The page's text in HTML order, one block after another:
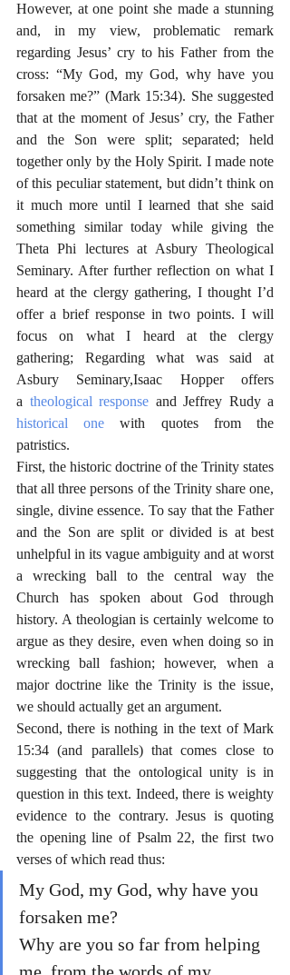
However, at one point she made a stunning
and, in my view, problematic remark
regarding Jesus’ cry to his Father from the
cross: “My God, my God, why have you
forsaken me?” (Mark 15:34). She suggested
that at the moment of Jesus’ cry, the Father
and the Son were split; separated; held
together only by the Holy Spirit. I made note
of this peculiar statement, but didn’t think on
it much more until I learned that she said
something similar today while giving the
Theta Phi lectures at Asbury Theological
Seminary. After further reflection on what I
heard at the clergy gathering, I thought I’d
offer a brief response in two points. I will
focus on what I heard at the clergy
gathering; Regarding what was said at
Asbury Seminary,Isaac Hopper offers
a theological response
historical one with quotes from the
patristics.
First, the historic doctrine of the Trinity states
that all three persons of the Trinity share one,
single, divine essence. To say that the Father
and the Son are split or divided is at best
unhelpful in its vague ambiguity and at worst
a wrecking ball to the central way the
Church has spoken about God through
history. A theologian is certainly welcome to
argue as they desire, even when doing so in
wrecking ball fashion; however, when a
major doctrine like the Trinity is the issue,
we should actually get an argument.
Second, there is nothing in the text of Mark
15:34 (and parallels) that comes close to
suggesting that the ontological unity is in
question in this text. Indeed, there is weighty
evidence to the contrary. Jesus is quoting
the opening line of Psalm 22, the first two
verses of which read thus:
My God, my God, why have you
forsaken me?
Why are you so far from helping